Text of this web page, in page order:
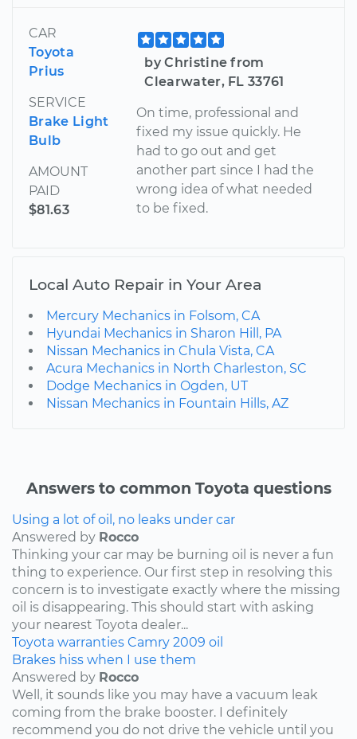
CAR
Toyota
Prius
SERVICE
Brake Light
Bulb
AMOUNT
PAID
$81.63
by Christine from
Clearwater, FL 33761
On time, professional and
fixed my issue quickly. He
had to go out and get
another part since I had the
wrong idea of what needed
to be fixed.
Local Auto Repair in Your Area
Mercury Mechanics in Folsom, CA
Hyundai Mechanics in Sharon Hill, PA
Nissan Mechanics in Chula Vista, CA
Acura Mechanics in North Charleston, SC
Dodge Mechanics in Ogden, UT
Nissan Mechanics in Fountain Hills, AZ
Answers to common Toyota questions
Using a lot of oil, no leaks under car
Answered by Rocco
Thinking your car may be burning oil is never a fun
thing to experience. Our first step in resolving this
concern is to investigate exactly where the missing
oil is disappearing. This should start with asking
your nearest Toyota dealer...
Toyota warranties Camry 2009 oil
Brakes hiss when I use them
Answered by Rocco
Well, it sounds like you may have a vacuum leak
coming from the brake booster. I definitely
recommend you do not drive the vehicle until you